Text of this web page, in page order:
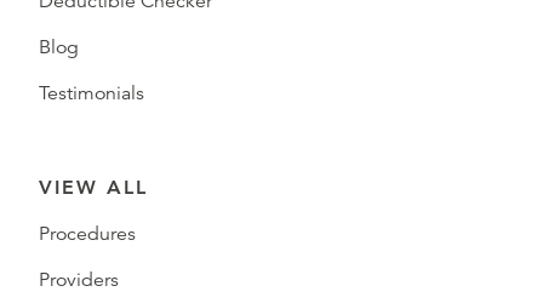
Blog
Testimonials
VIEW ALL
Procedures
Providers